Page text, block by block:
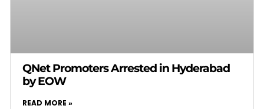
QNet Promoters Arrested in Hyderabad
by EOW
READ MORE »